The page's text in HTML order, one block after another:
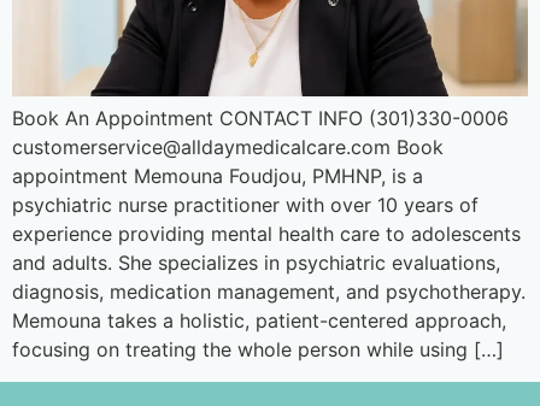
Book An Appointment CONTACT INFO (301)330-0006
customerservice@alldaymedicalcare.com Book
appointment Memouna Foudjou, PMHNP, is a
psychiatric nurse practitioner with over 10 years of
experience providing mental health care to adolescents
and adults. She specializes in psychiatric evaluations,
diagnosis, medication management, and psychotherapy.
Memouna takes a holistic, patient-centered approach,
focusing on treating the whole person while using […]